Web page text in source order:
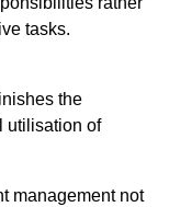
tasks.
the
utilisation of
management not